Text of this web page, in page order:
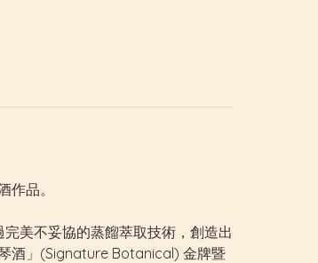
品。
美不妥協的蒸餾萃取技術，創造出
酒」(Signature Botanical) 金牌暨